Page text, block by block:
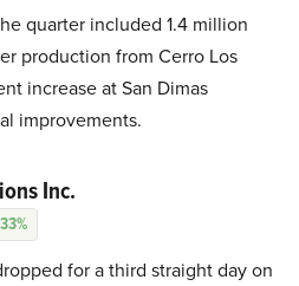
quarter included 1.4 million
production from Cerro Los
increase at San Dimas
improvements.
Inc.
for a third straight day on